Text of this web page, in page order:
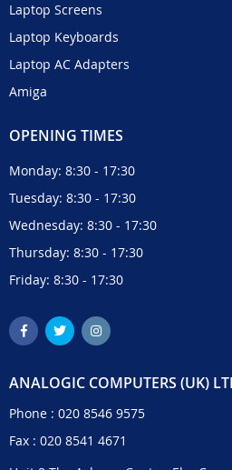
Laptop Screens
Laptop Keyboards
Laptop AC Adapters
Amiga
OPENING TIMES
Monday: 8:30 - 17:30
Tuesday: 8:30 - 17:30
Wednesday: 8:30 - 17:30
Thursday: 8:30 - 17:30
Friday: 8:30 - 17:30
ANALOGIC COMPUTERS (UK)
Phone : 020 8546 9575
Fax : 020 8541 4671